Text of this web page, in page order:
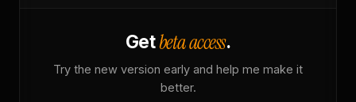
Getbeta access.
Try the new version early and help me make it
better.